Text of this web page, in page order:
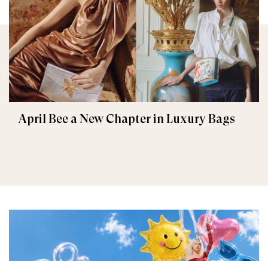
April Bee a New Chapter in Luxury Bags